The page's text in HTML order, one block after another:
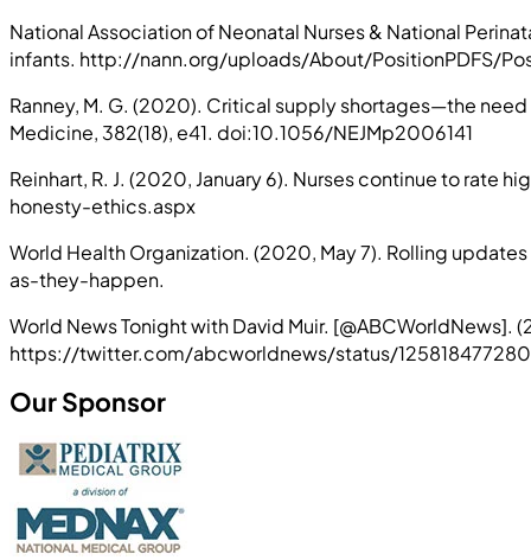
National Association of Neonatal Nurses & National
infants. http://nann.org/uploads/About/PositionPDFS/
Ranney, M. G. (2020). Critical supply shortages—the
Medicine, 382(18), e41. doi:10.1056/NEJMp2006141
Reinhart, R. J. (2020, January 6). Nurses continue to
honesty-ethics.aspx
World Health Organization. (2020, May 7). Rolling
as-they-happen.
World News Tonight with David Muir.
https://twitter.com/abcworldnews/status/
Our Sponsor